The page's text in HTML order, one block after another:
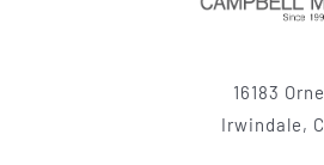
16183
Irwindale,